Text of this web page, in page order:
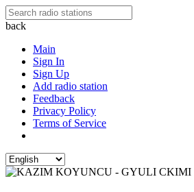
back
Main
Sign In
Sign Up
Add radio station
Feedback
Privacy Policy
Terms of Service